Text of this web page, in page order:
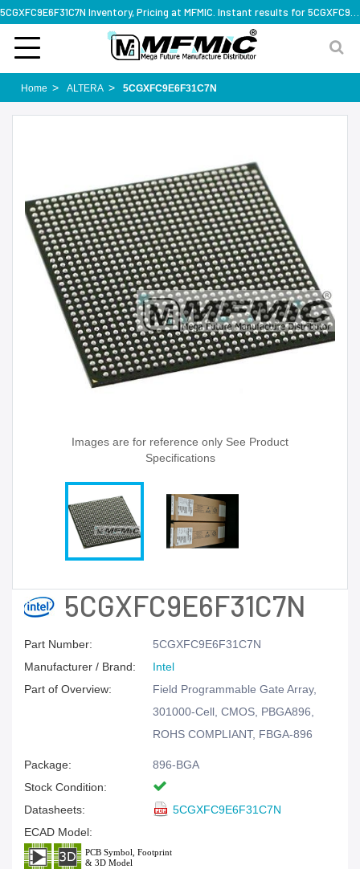
Home ALTERA 5CGXFC9E6F31C7N
Images are for reference only See Product
Specifications
5CGXFC9E6F31C7N
Part Number:
5CGXFC9E6F31C7N
Manufacturer / Brand:
Intel
Part of Overview:
Field Programmable Gate Array,
301000-Cell, CMOS, PBGA896,
ROHS COMPLIANT, FBGA-896
Package:
896-BGA
Stock Condition:
Datasheets:
5CGXFC9E6F31C7N
ECAD Model: